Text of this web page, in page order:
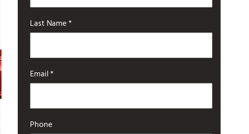
Last Name *
Email *
Phone